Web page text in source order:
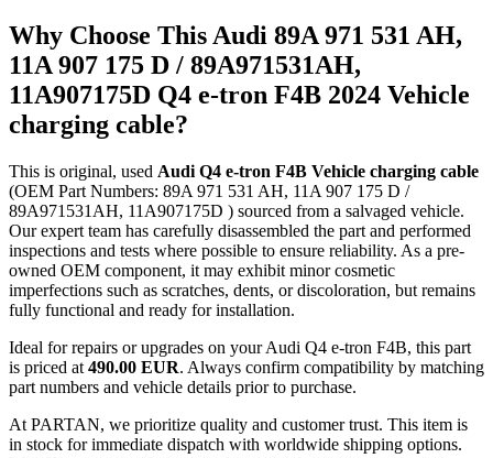
Why Choose This Audi 89A 971 531 AH,
11A 907 175 D / 89A971531AH,
11A907175D Q4 e-tron F4B 2024 Vehicle
charging cable?
This is original, used Audi Q4 e-tron F4B Vehicle charging cable
(OEM Part Numbers: 89A 971 531 AH, 11A 907 175 D /
89A971531AH, 11A907175D ) sourced from a salvaged vehicle.
Our expert team has carefully disassembled the part and performed
inspections and tests where possible to ensure reliability. As a pre-
owned OEM component, it may exhibit minor cosmetic
imperfections such as scratches, dents, or discoloration, but remains
fully functional and ready for installation.
Ideal for repairs or upgrades on your Audi Q4 e-tron F4B, this part
is priced at 490.00 EUR. Always confirm compatibility by matching
part numbers and vehicle details prior to purchase.
At PARTAN, we prioritize quality and customer trust. This item is
in stock for immediate dispatch with worldwide shipping options.